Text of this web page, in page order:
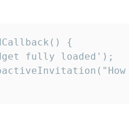
{
fully loaded');